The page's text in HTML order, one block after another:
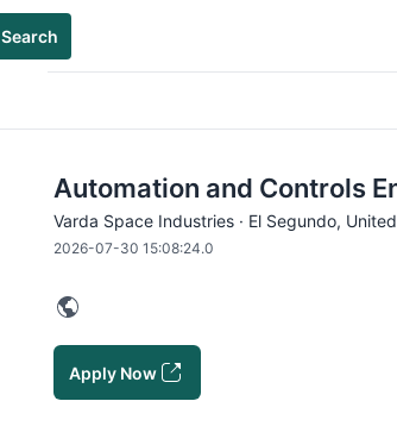
Search
Automation and Controls
Varda Space Industries · El Segundo,
2026-07-30 15:08:24.0
Apply Now